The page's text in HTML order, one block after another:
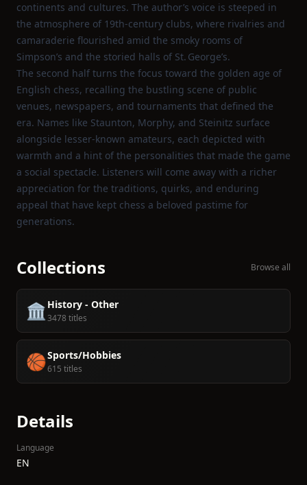
continents and cultures. The author’s voice is steeped in
the atmosphere of 19th‑century clubs, where rivalries and
camaraderie flourished amid the smoky rooms of
Simpson’s and the storied halls of St. George’s.
The second half turns the focus toward the golden age of
English chess, recalling the bustling scene of public
venues, newspapers, and tournaments that defined the
era. Names like Staunton, Morphy, and Steinitz surface
alongside lesser‑known amateurs, each depicted with
warmth and a hint of the personalities that made the game
a social spectacle. Listeners will come away with a richer
appreciation for the traditions, quirks, and enduring
appeal that have kept chess a beloved pastime for
generations.
Collections Browse all
🏛️ History - Other
3478 titles
🏀Sports/Hobbies
615 titles
Details
Language
EN